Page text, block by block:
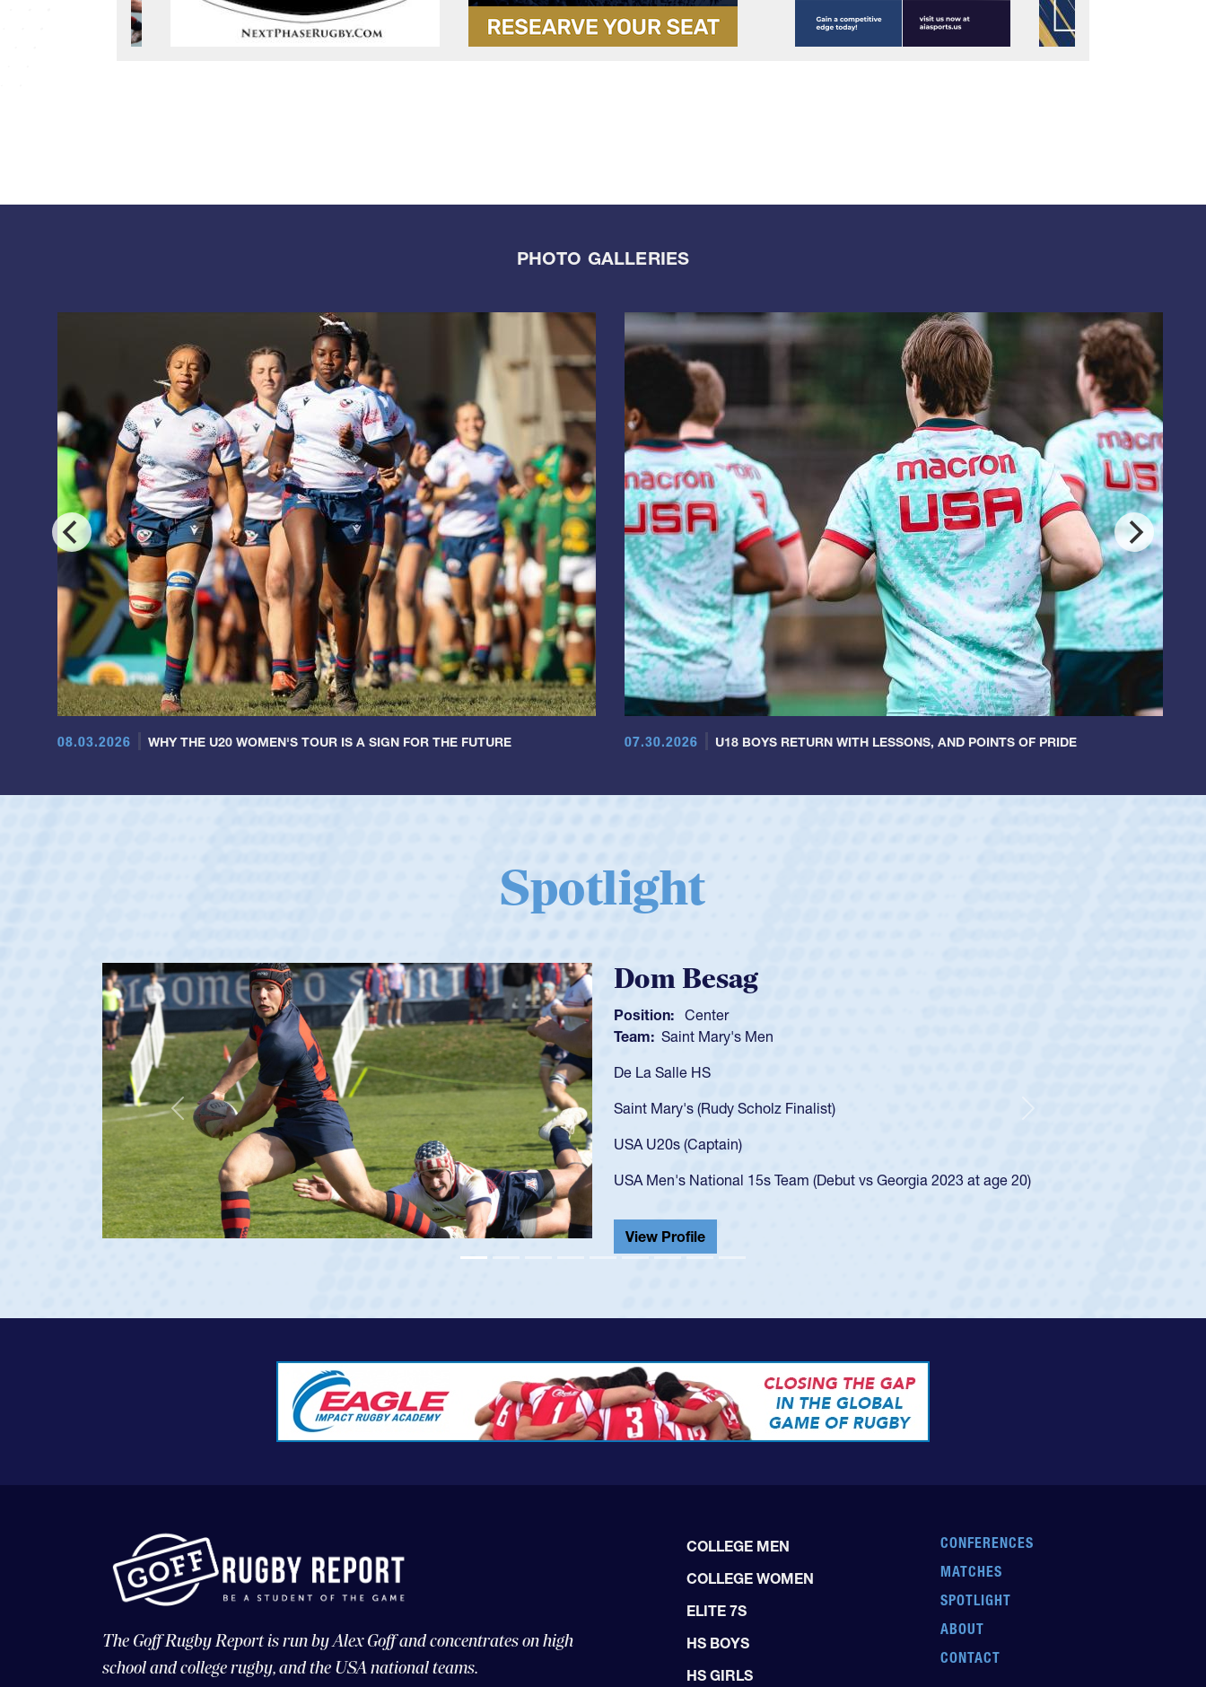
PHOTO GALLERIES
08.03.2026 WHY THE U20 WOMEN'S TOUR IS A SIGN FOR THE FUTURE 07.30.2026 U18 BOYS RETURN WITH LESSONS, AND POINTS OF PRIDE
Spotlight
Spencer Huntley
Position: Scrum Half
Team: Cathedral Catholic Boys
As a 17-year-old Spencer Huntley required a waiver to play for the USA
got that waiver and impressed for the USA U20s, and then moved up to the
USA U23s. He led the San Diego Mustangs to a national HS Club
championship in 2024.
He also played in the SoCal single-school league for Cathedral Catholic.
View Profile
Previous
The Goff Rugby Report is run by Alex Goff and concentrates on high
school and college rugby, and the USA national teams.